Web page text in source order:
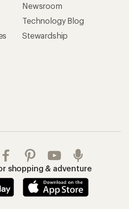
Newsroom
Technology Blog
Stewardship
shopping & adventure